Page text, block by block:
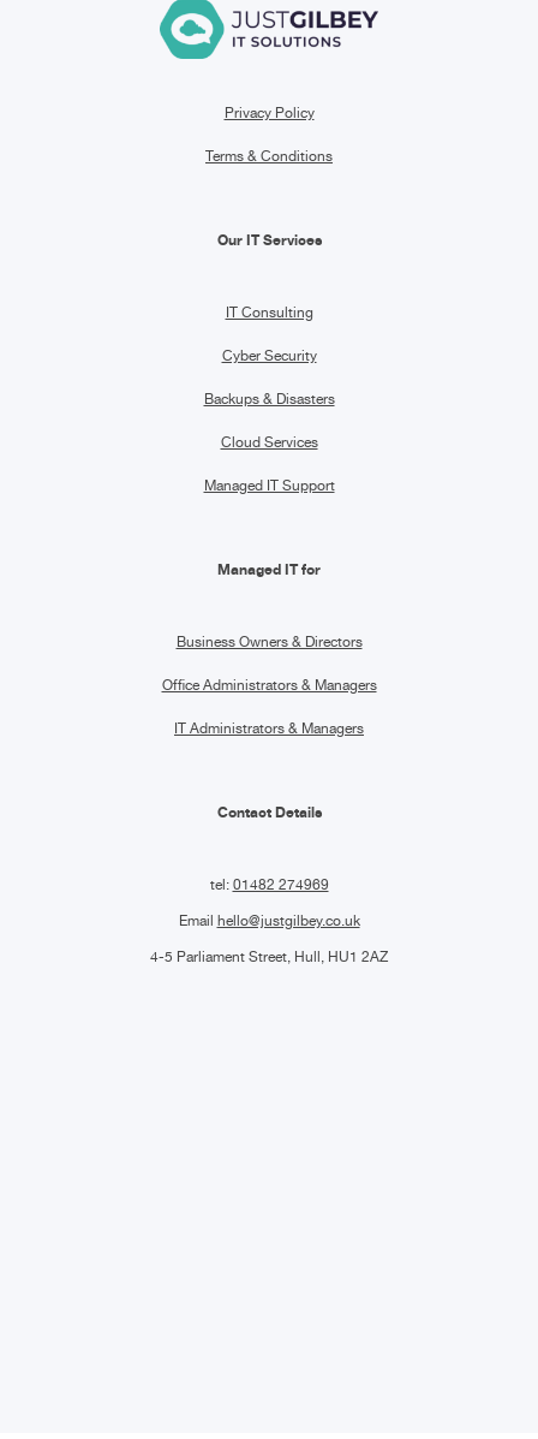
Privacy Policy
Terms & Conditions
Our IT Services
IT Consulting
Cyber Security
Backups & Disasters
Cloud Services
Managed IT Support
Managed IT for
Business Owners & Directors
Office Administrators & Managers
IT Administrators & Managers
Contact Details
tel: 01482 274969
Email hello@justgilbey.co.uk
4-5 Parliament Street, Hull, HU1 2AZ